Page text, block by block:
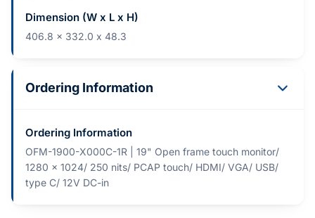
Dimension (W x L x H)
406.8 x 332.0 x 48.3
Ordering Information
Ordering Information
OFM-1900-X000C-1R | 19" Open frame touch monitor/
1280 x 1024/ 250 nits/ PCAP touch/ HDMI/ VGA/ USB/
type C/ 12V DC-in